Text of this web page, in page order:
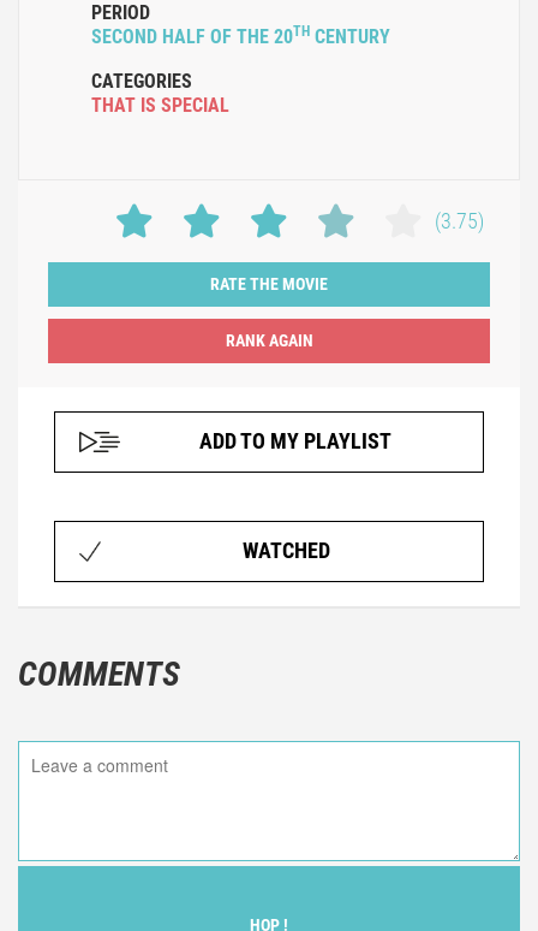
PERIOD
SECOND HALF OF THE 20TH CENTURY
CATEGORIES
THAT IS SPECIAL
(3.75)
RATE THE MOVIE
ADD TO MY PLAYLIST
WATCHED
COMMENTS
HOP !